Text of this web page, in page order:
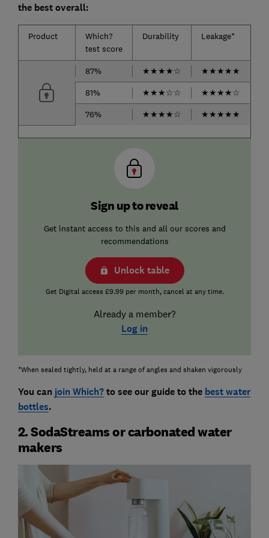
the best overall:
Product
Which?
test score
Durability Leakage*
87% ★★★★☆ ★★★★★
81%
★★★☆☆ ★★★★☆
76%
★★★★☆ ★★★★★
Sign up to reveal
Get instant access to this and all our scores and
recommendations
Unlock table
Get Digital access £9.99 per month, cancel at any time.
Already a member?
Log in
*When sealed tightly, held at a range of angles and shaken vigorously
You can join Which?to see our guide to the best water
bottles.
2. SodaStreams or carbonated water
makers